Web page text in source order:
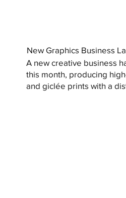
New Graphics Business
A new creative business
this month, producing
and giclée prints with a